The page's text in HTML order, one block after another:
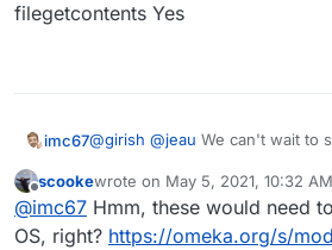
filegetcontents Yes
imc67@girish @jeau We can't wait to
for our volunteers (our museum
volunteers like me) I installed it
pretty soon online.
Will keep my experiences here
from it:
missing components for the
Offline
scookewrote on May 5, 2021, 10:32 AM
last edited by
@imc67 Hmm, these would need
OS, right? https://omeka.org/s/